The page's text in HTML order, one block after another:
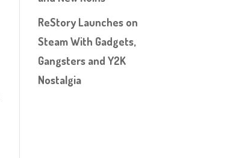
ReStory Launches on
Steam With Gadgets,
Gangsters and Y2K
Nostalgia